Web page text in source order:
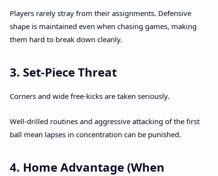
Players rarely stray from their assignments. Defensive
shape is maintained even when chasing games, making
them hard to break down cleanly.
3. Set-Piece Threat
Corners and wide free-kicks are taken seriously.
Well-drilled routines and aggressive attacking of the first
ball mean lapses in concentration can be punished.
4. Home Advantage (When